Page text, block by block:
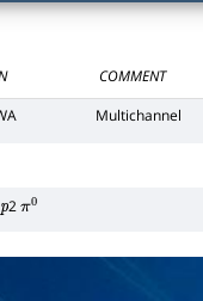
COMMENT
Multichannel
p2π